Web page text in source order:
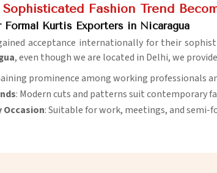
Fashion Trend
Formal Kurtis Exporters in Nicaragua
acceptance internationally for their
, even though we are located in Delhi, we
prominence among working professionals
: Modern cuts and patterns suit contemporary
: Suitable for work, meetings, and semi-